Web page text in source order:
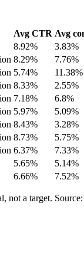
Avg CTR Avg
8.92% 3.83%
8.29% 7.76%
5.74% 11.38%
8.33% 2.55%
7.18% 6.8%
5.97% 5.09%
8.43% 3.28%
8.73% 5.75%
6.37% 7.33%
5.65% 5.14%
6.66% 7.52%
not a target. Source: